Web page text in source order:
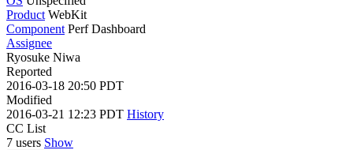
Product WebKit
Component Perf Dashboard
Assignee
Ryosuke Niwa
Reported
2016-03-18 20:50 PDT
Modified
2016-03-21 12:23 PDT History
CC List
7 users Show